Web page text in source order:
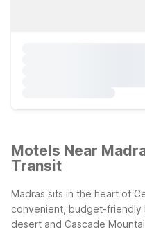
Motels Near
Transit
Madras sits in the heart of
convenient, budget-
desert and Cascade